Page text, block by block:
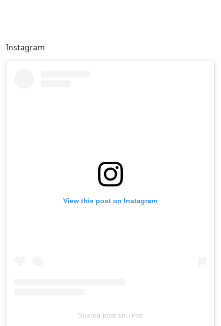
Instagram
View this post on Instagram
Shared poston Time